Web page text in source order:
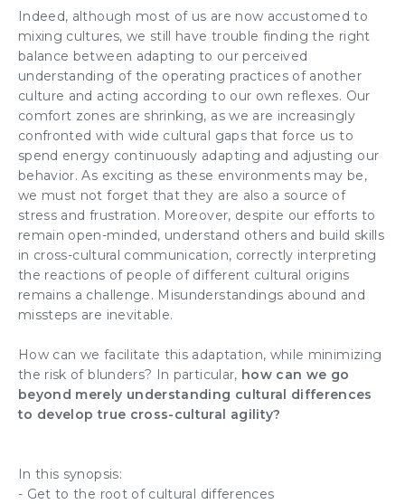
Indeed, although most of us are now accustomed to
mixing cultures, we still have trouble finding the right
balance between adapting to our perceived
understanding of the operating practices of another
culture and acting according to our own reflexes. Our
comfort zones are shrinking, as we are increasingly
confronted with wide cultural gaps that force us to
spend energy continuously adapting and adjusting our
behavior. As exciting as these environments may be,
we must not forget that they are also a source of
stress and frustration. Moreover, despite our efforts to
remain open-minded, understand others and build skills
in cross-cultural communication, correctly interpreting
the reactions of people of different cultural origins
remains a challenge. Misunderstandings abound and
missteps are inevitable.
How can we facilitate this adaptation, while minimizing
the risk of blunders? In particular, how can we go
beyond merely understanding cultural differences
to develop true cross-cultural agility?
In this synopsis:
- Get to the root of cultural differences